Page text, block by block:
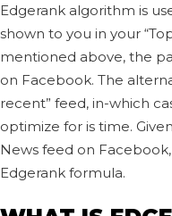
Edgerank algorithm is
shown to you in your
mentioned above, the
on Facebook. The
recent” feed, in-which
optimize for is time.
News feed on
Edgerank formula.